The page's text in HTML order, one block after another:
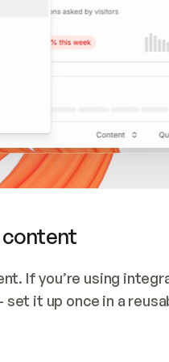
content
If you’re using
it up once in a